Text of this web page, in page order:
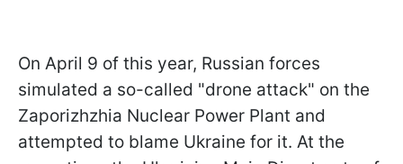
On April 9 of this year, Russian forces
simulated a so-called "drone attack" on the
Zaporizhzhia Nuclear Power Plant and
attempted to blame Ukraine for it. At the